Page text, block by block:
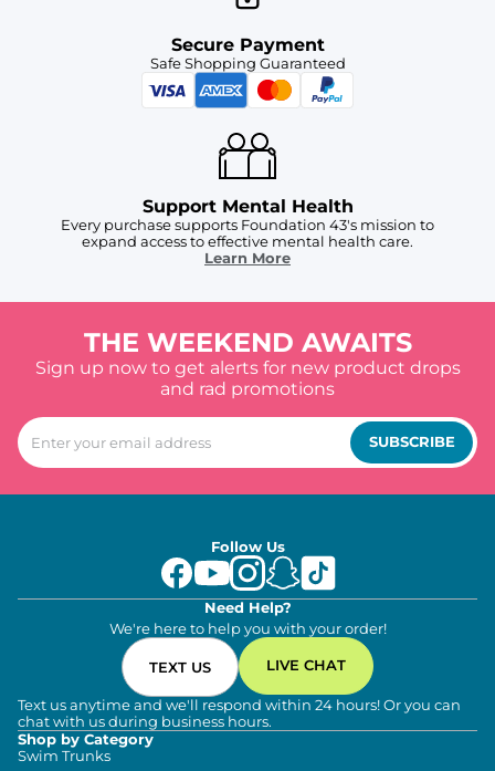
Secure Payment
Safe Shopping Guaranteed
Support Mental Health
Every purchase supports Foundation 43's mission to
expand access to effective mental health care.
Learn More
THE WEEKEND AWAITS
Sign up now to get alerts for new product drops
and rad promotions
SUBSCRIBE
Follow Us
Need Help?
We're here to help you with your order!
TEXT US LIVE CHAT
Text us anytime and we'll respond within 24 hours! Or you can
chat with us during business hours.
Shop by Category
Swim Trunks